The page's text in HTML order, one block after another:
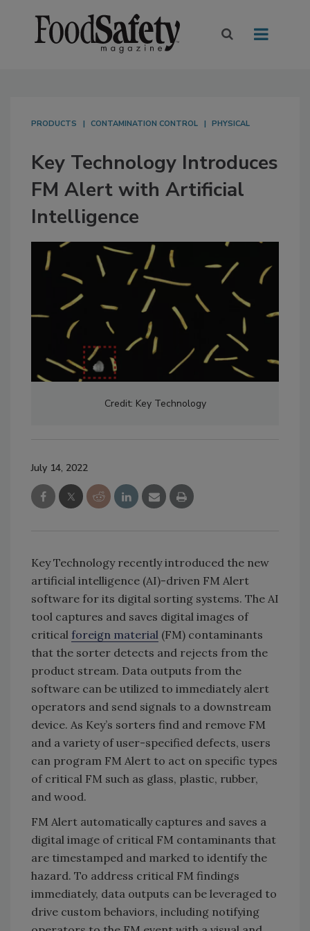
PRODUCTS CONTAMINATION CONTROL PHYSICAL
Key Technology Introduces
FM Alert with Artificial
Intelligence
Credit: Key Technology
July 14, 2022
Key Technology recently introduced the new
artificial intelligence (AI)-driven FM Alert
software for its digital sorting systems. The AI
tool captures and saves digital images of
critical foreign material (FM) contaminants
that the sorter detects and rejects from the
product stream. Data outputs from the
software can be utilized to immediately alert
operators and send signals to a downstream
device. As Key’s sorters find and remove FM
and a variety of user-specified defects, users
can program FM Alert to act on specific types
of critical FM such as glass, plastic, rubber,
and wood.
FM Alert automatically captures and saves a
digital image of critical FM contaminants that
are timestamped and marked to identify the
hazard. To address critical FM findings
immediately, data outputs can be leveraged to
drive custom behaviors, including notifying